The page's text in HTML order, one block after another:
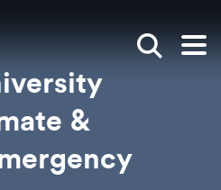
Show
&